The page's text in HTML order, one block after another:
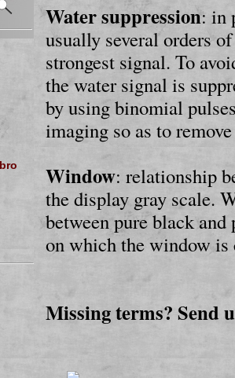
Water suppression: in
usually several orders
strongest signal. To
the water signal is
by using binomial
imaging so as to
Window: relationship
the display gray scale.
between pure black
on which the window is
Missing terms? Send